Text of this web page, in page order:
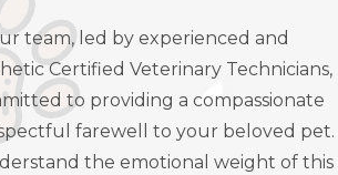
team, led by experienced and
Certified Veterinary Technicians,
to providing a compassionate
farewell to your beloved pet.
the emotional weight of this